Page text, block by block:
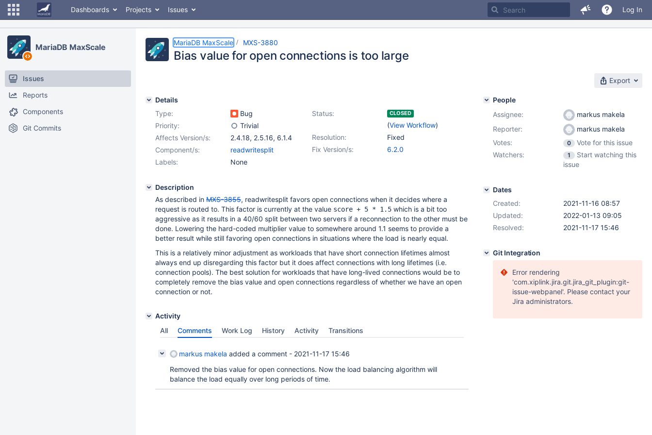
Dashboards Projects Issues Log In
MariaDB MaxScale
Issues
Reports
Components
Git Commits
MariaDB MaxScale MXS-3880
Bias value for open connections is too large
Export
Details
Type:
Bug Status: CLOSED
(View Workflow)
Priority:
Trivial
Resolution:
Fixed
Affects Version/s: 2.4.18, 2.5.16, 6.1.4
Fix Version/s:
6.2.0
Component/s:
readwritesplit
Labels:
None
Description
As described in MXS-3855, readwritesplit favors open connections when it decides where a
request is routed to. This factor is currently at the value score + 5 * 1.5 which is a bit too
aggressive as it results in a 40/60 split between two servers if a reconnection to the other must be
done. Lowering the hard-coded multiplier value to somewhere around 1.1 seems to provide a
better result while still favoring open connections in situations where the load is nearly equal.
This is a relatively minor adjustment as workloads that have short connection lifetimes almost
always end up disregarding this factor but it does affect connections with long lifetimes (i.e.
connection pools). The best solution for workloads that have long-lived connections would be to
completely remove the bias value and open connections regardless of whether we have an open
connection or not.
Activity
All
Comments Work Log History Activity Transitions
markus makela added a comment - 2021-11-17 15:46
Removed the bias value for open connections. Now the load balancing algorithm will
balance the load equally over long periods of time.
People
Assignee:
markus makela
Reporter:
markus makela
Votes:
0
Vote for this issue
Watchers:
1
Start watching this
issue
Dates
Created:
2021-11-16 08:57
Updated:
2022-01-13 09:05
Resolved:
2021-11-17 15:46
Git Integration
Error rendering
'com.xiplink.jira.git.jira_git_plugin:git-
issue-webpanel'. Please contact your
Jira administrators.